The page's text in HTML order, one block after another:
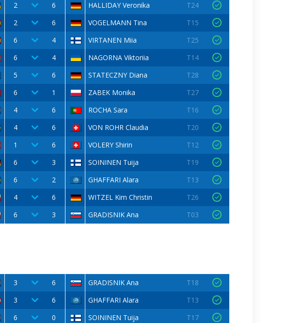
2 6 HALLIDAY Veronika
T24
2 6 VOGELMANN Tina
T15
6 4 VIRTANEN Miia
T25
6 4 NAGORNA Viktoriia
T14
5 6 STATECZNY Diana
T28
6 1 ZABEK Monika
T27
4 6 ROCHA Sara
T16
4 6 VON ROHR Claudia
T20
1 6 VOLERY Shirin
T12
6 3 SOININEN Tuija
T19
6 2 GHAFFARI Alara
T13
4 6 WITZEL Kim Christin
T26
6 3 GRADISNIK Ana T03
3 6 GRADISNIK Ana
T18
3 6 GHAFFARI Alara
T13
6 0 SOININEN Tuija
T17